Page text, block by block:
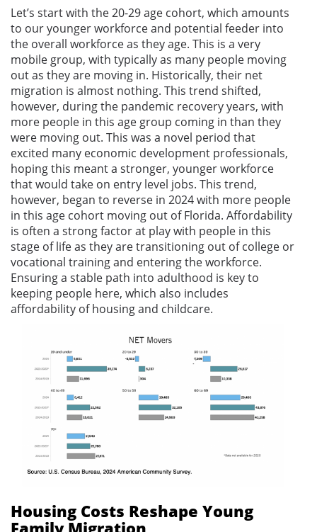
Let’s start with the 20-29 age cohort, which amounts
to our younger workforce and potential feeder into
the overall workforce as they age. This is a very
mobile group, with typically as many people moving
out as they are moving in. Historically, their net
migration is almost nothing. This trend shifted,
however, during the pandemic recovery years, with
more people in this age group coming in than they
were moving out. This was a novel period that
excited many economic development professionals,
hoping this meant a stronger, younger workforce
that would take on entry level jobs. This trend,
however, began to reverse in 2024 with more people
in this age cohort moving out of Florida. Affordability
is often a strong factor at play with people in this
stage of life as they are transitioning out of college or
vocational training and entering the workforce.
Ensuring a stable path into adulthood is key to
keeping people here, which also includes
affordability of housing and childcare.
Housing Costs Reshape Young